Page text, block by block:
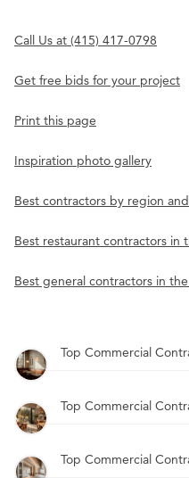
Call Us at (415) 417-0798
Get free bids for your project
Print this page
Inspiration photo gallery
Best contractors by region
Best restaurant contractors in
Best general contractors in the
Top Commercial
Top Commercial
Top Commercial